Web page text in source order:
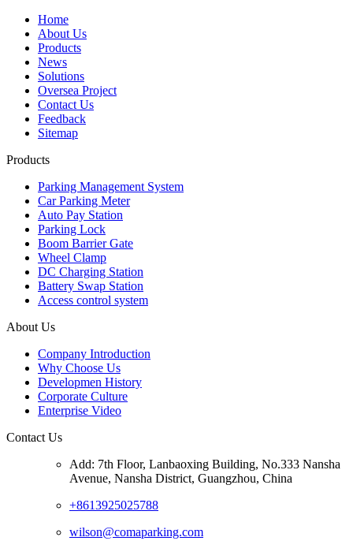
Home
About Us
Products
News
Solutions
Oversea Project
Contact Us
Feedback
Sitemap
Products
Parking Management System
Car Parking Meter
Auto Pay Station
Parking Lock
Boom Barrier Gate
Wheel Clamp
DC Charging Station
Battery Swap Station
Access control system
About Us
Company Introduction
Why Choose Us
Developmen History
Corporate Culture
Enterprise Video
Contact Us
Add: 7th Floor, Lanbaoxing Building, No.333 Nansha
Avenue, Nansha District, Guangzhou, China
+8613925025788
wilson@comaparking.com